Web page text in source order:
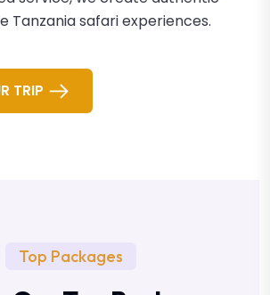
Tanzania safari experiences.
TRIP
Top Packages